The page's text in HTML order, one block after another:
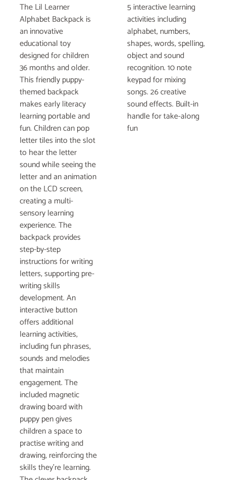
The Lil Learner
Alphabet Backpack is
an innovative
educational toy
designed for children
36 months and older.
This friendly puppy-
themed backpack
makes early literacy
learning portable and
fun. Children can pop
letter tiles into the slot
to hear the letter
sound while seeing the
letter and an animation
on the LCD screen,
creating a multi-
sensory learning
experience. The
backpack provides
step-by-step
instructions for writing
letters, supporting pre-
writing skills
development. An
interactive button
offers additional
learning activities,
including fun phrases,
sounds and melodies
that maintain
engagement. The
included magnetic
drawing board with
puppy pen gives
children a space to
practise writing and
drawing, reinforcing the
skills they’re learning.
5 interactive learning
activities including
alphabet, numbers,
shapes, words, spelling,
object and sound
recognition. 10 note
keypad for mixing
songs. 26 creative
sound effects. Built-in
handle for take-along
fun